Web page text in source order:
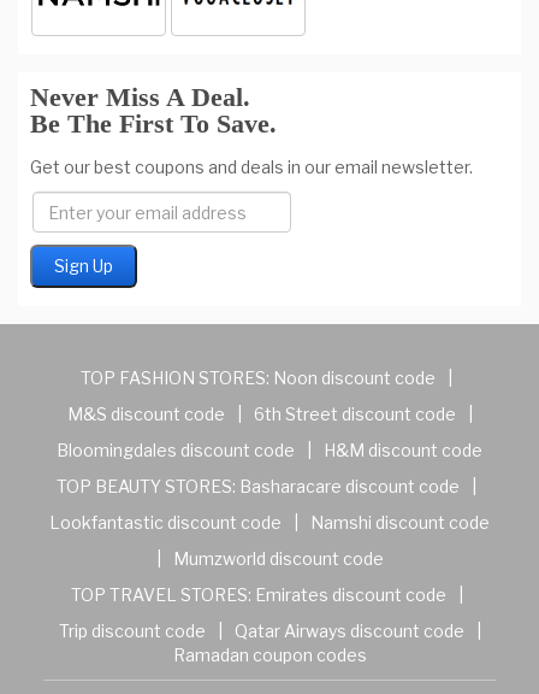
Never Miss A Deal.
Be The First To Save.
Get our best coupons and deals in our email newsletter.
TOP FASHION STORES: Noon discount code
M&S discount code
6th Street discount code
Bloomingdales discount code
H&M discount code
TOP BEAUTY STORES: Basharacare discount code
Lookfantastic discount code
Namshi discount code
Mumzworld discount code
TOP TRAVEL STORES: Emirates discount code
Trip discount code
Qatar Airways discount code
Ramadan coupon codes